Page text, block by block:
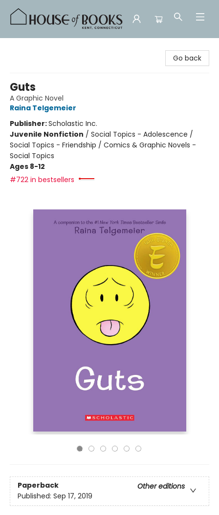
Go back
Guts
A Graphic Novel
Raina Telgemeier
Publisher:Scholastic Inc.
Juvenile Nonfiction / Social Topics - Adolescence /
Social Topics - Friendship / Comics & Graphic Novels -
Social Topics
Ages 8-12
#722 in bestsellers
Paperback
Other editions
Published: Sep 17, 2019